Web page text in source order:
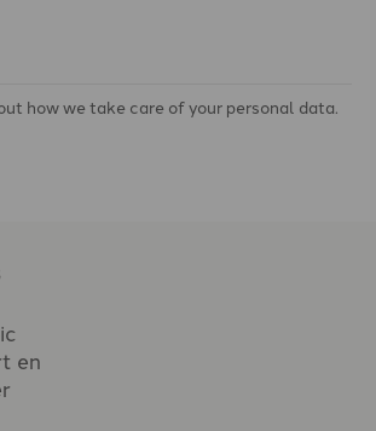
how we take care of your personal data.
en